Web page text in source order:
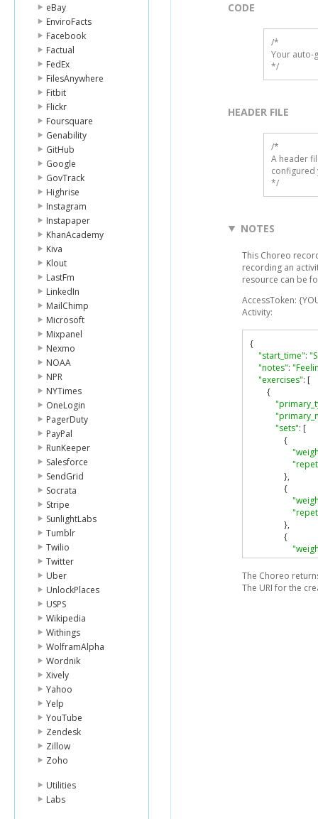
eBay
EnviroFacts
Facebook
Factual
FedEx
FilesAnywhere
Fitbit
Flickr
Foursquare
Genability
GitHub
Google
GovTrack
Highrise
Instagram
Instapaper
KhanAcademy
Kiva
Klout
LastFm
LinkedIn
MailChimp
Microsoft
Mixpanel
Nexmo
NOAA
NPR
NYTimes
OneLogin
PagerDuty
PayPal
RunKeeper
Salesforce
SendGrid
Socrata
Stripe
SunlightLabs
Tumblr
Twilio
Twitter
Uber
UnlockPlaces
USPS
Wikipedia
Withings
WolframAlpha
Wordnik
Xively
Yahoo
Yelp
YouTube
Zendesk
Zillow
Zoho
Utilities
Labs
CODE
/*
Your auto-
*/
HEADER FILE
/*
A header
configured
*/
NOTES
This Choreo
recording an
resource can be
AccessToken:
Activity:
{
"start_time":
"notes":
"exercises": [
{
"sets": [
{
},
{
},
{
}
]
The Choreo
The URI for the